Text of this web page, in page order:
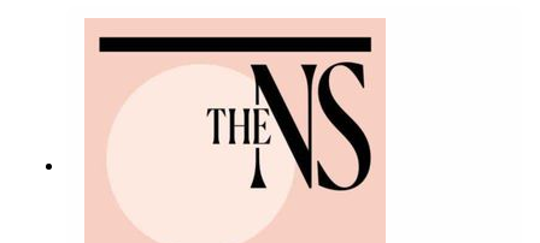
still rumbling away in the background.Anoosh
Chakelian is joined by Ailbhe Rea and Tom
McTague to discuss.